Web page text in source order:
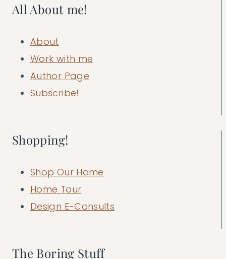
All About me!
About
Work with me
Author Page
Subscribe!
Shopping!
Shop Our Home
Home Tour
Design E-Consults
The Boring Stuff